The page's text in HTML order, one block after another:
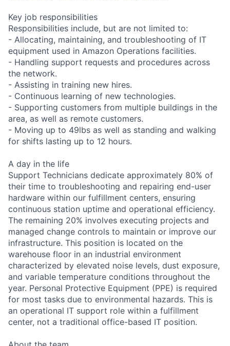
Key job responsibilities
Responsibilities include, but are not limited to:
- Allocating, maintaining, and troubleshooting of IT
equipment used in Amazon Operations facilities.
- Handling support requests and procedures across
the network.
- Assisting in training new hires.
- Continuous learning of new technologies.
- Supporting customers from multiple buildings in the
area, as well as remote customers.
- Moving up to 49lbs as well as standing and walking
for shifts lasting up to 12 hours.
A day in the life
Support Technicians dedicate approximately 80% of
their time to troubleshooting and repairing end-user
hardware within our fulfillment centers, ensuring
continuous station uptime and operational efficiency.
The remaining 20% involves executing projects and
managed change controls to maintain or improve our
infrastructure. This position is located on the
warehouse floor in an industrial environment
characterized by elevated noise levels, dust exposure,
and variable temperature conditions throughout the
year. Personal Protective Equipment (PPE) is required
for most tasks due to environmental hazards. This is
an operational IT support role within a fulfillment
center, not a traditional office-based IT position.